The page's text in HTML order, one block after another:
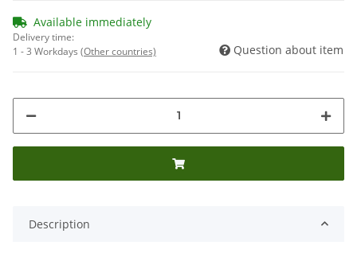
Available immediately
Delivery time:
1 - 3 Workdays (Other countries) Question about item
Description